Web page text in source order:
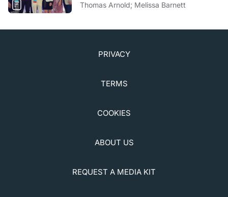
Thomas Arnold; Melissa Barnett
PRIVACY
TERMS
COOKIES
ABOUT US
REQUEST A MEDIA KIT